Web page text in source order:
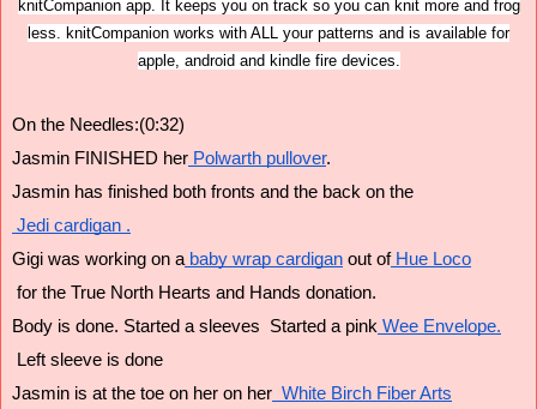
knitCompanion app. It keeps you on track so you can knit more and frog
less. knitCompanion works with ALL your patterns and is available for
apple, android and kindle fire devices.
On the Needles:(0:32)
Jasmin FINISHED her Polwarth pullover.
Jasmin has finished both fronts and the back on the
Jedi cardigan .
Gigi was working on a baby wrap cardigan out of Hue Loco
for the True North Hearts and Hands donation.
Body is done. Started a sleeves  Started a pink Wee Envelope.
Left sleeve is done
Jasmin is at the toe on her on her White Birch Fiber Arts